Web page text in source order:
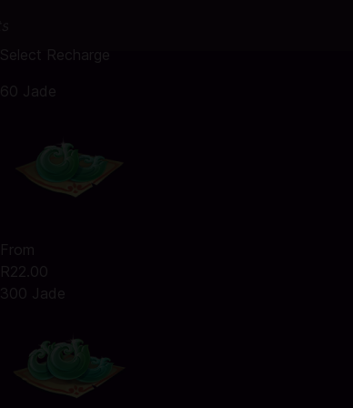
Select Recharge
60 Jade
From
R22.00
300 Jade